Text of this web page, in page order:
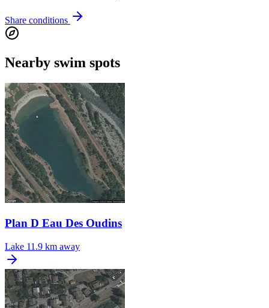
Share conditions
Nearby swim spots
Plan D Eau Des Oudins
Lake 11.9 km away